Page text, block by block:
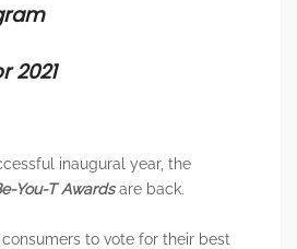
2021
inaugural year, the
You-T Awardsare back.
to vote for their best